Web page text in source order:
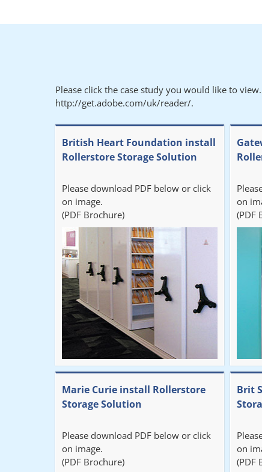
Please click the case study you would like to
http://get.adobe.com/uk/reader/.
British Heart Foundation install
Rollerstore Storage Solution
Please download PDF below or click
on image.
(PDF Brochure)
on
(PDF
Marie Curie install Rollerstore
Storage Solution
Please download PDF below or click
on image.
(PDF Brochure)
Brit
on
(PDF